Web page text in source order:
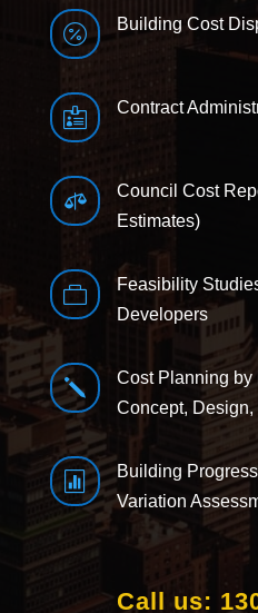
 Building Cost
 Contract

Council Cost
Estimates)

Feasibility
Developers
j
Cost Planning by
Concept,

Building
Variation
Call us: